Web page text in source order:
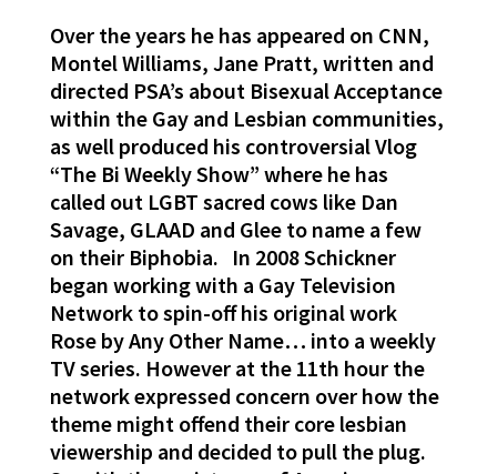
Over the years he has appeared on CNN,
Montel Williams, Jane Pratt, written and
directed PSA’s about Bisexual Acceptance
within the Gay and Lesbian communities,
as well produced his controversial Vlog
“The Bi Weekly Show” where he has
called out LGBT sacred cows like Dan
Savage, GLAAD and Glee to name a few
on their Biphobia. In 2008 Schickner
began working with a Gay Television
Network to spin-off his original work
Rose by Any Other Name… into a weekly
TV series. However at the 11th hour the
network expressed concern over how the
theme might offend their core lesbian
viewership and decided to pull the plug.